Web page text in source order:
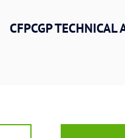
CFPCGP TECHNICAL